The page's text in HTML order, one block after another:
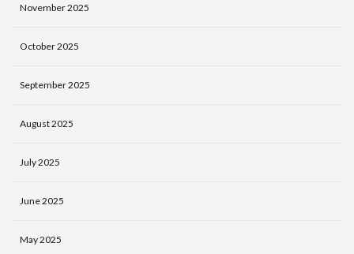
November 2025
October 2025
September 2025
August 2025
July 2025
June 2025
May 2025